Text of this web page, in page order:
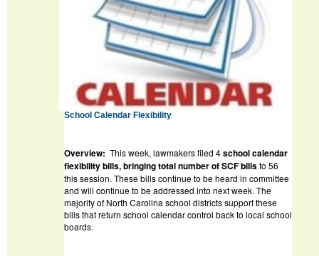
School Calendar Flexibility
Overview: This week, lawmakers filed 4school calendar
flexibility bills, bringing total number of SCF billsto 56
this session. These bills continue to be heard in committee
and will continue to be addressed into next week. The
majority of North Carolina school districts support these
bills that return school calendar control back to local school
boards.